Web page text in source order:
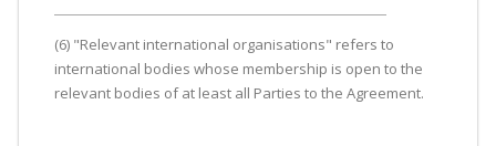
(6) "Relevant international organisations" refers to
international bodies whose membership is open to the
relevant bodies of at least all Parties to the Agreement.